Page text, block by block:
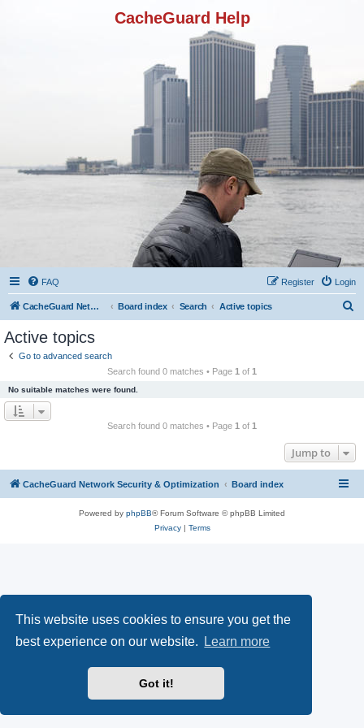
This website uses cookies to ensure you get the
best experience on our website.
Learn more
Got it!
CacheGuard Help
FAQ Login
Register
CacheGuard Network Security & Optimization Board index Search Active topics
Active topics
Go to advanced search
Search found 0 matches • Page 1 of 1
No suitable matches were found.
Search found 0 matches • Page 1 of 1
Jump to
CacheGuard Network Security & Optimization Board index
Powered by phpBB® Forum Software © phpBB Limited
Privacy| Terms